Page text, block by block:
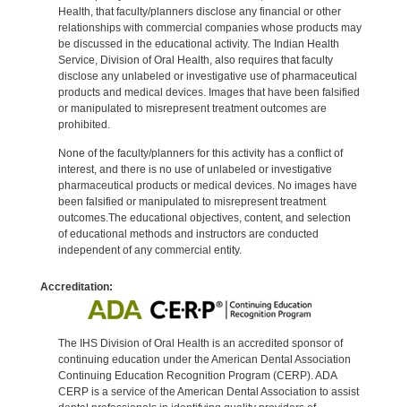
Health, that faculty/planners disclose any financial or other
relationships with commercial companies whose products may
be discussed in the educational activity. The Indian Health
Service, Division of Oral Health, also requires that faculty
disclose any unlabeled or investigative use of pharmaceutical
products and medical devices. Images that have been falsified
or manipulated to misrepresent treatment outcomes are
prohibited.
None of the faculty/planners for this activity has a conflict of
interest, and there is no use of unlabeled or investigative
pharmaceutical products or medical devices. No images have
been falsified or manipulated to misrepresent treatment
outcomes.The educational objectives, content, and selection
of educational methods and instructors are conducted
independent of any commercial entity.
Accreditation:
The IHS Division of Oral Health is an accredited sponsor of
continuing education under the American Dental Association
Continuing Education Recognition Program (CERP). ADA
CERP is a service of the American Dental Association to assist